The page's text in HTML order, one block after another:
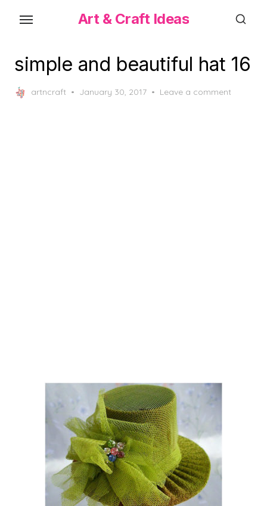
content
Art & Craft Ideas
simple and beautiful hat 16
artncraft
Posted
January 30, 2017 Leave a comment